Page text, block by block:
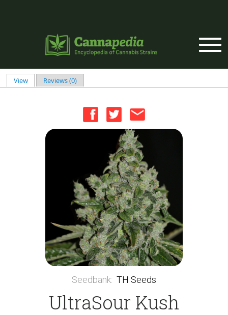
View(active tab)
Reviews (0)
Seedbank: TH Seeds
UltraSour Kush